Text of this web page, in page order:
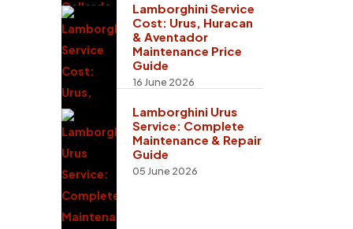
Lamborghini Service
Cost: Urus, Huracan
& Aventador
Maintenance Price
Guide
16 June 2026
Lamborghini Urus
Service: Complete
Maintenance & Repair
Guide
05 June 2026